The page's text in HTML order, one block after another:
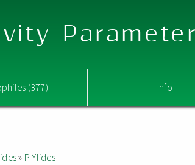
(377) Info
» P-Ylides